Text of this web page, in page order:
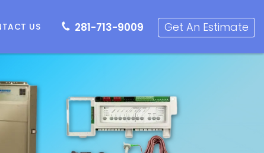
Get an Estimate
281-713-9009 Get An Estimate
US